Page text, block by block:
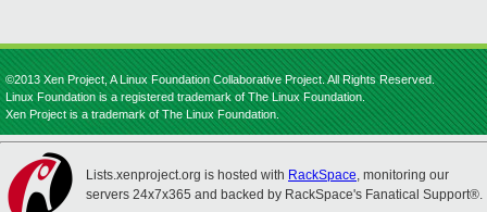
©2013 Xen Project, A Linux Foundation Collaborative Project. All Rights Reserved.
Linux Foundation is a registered trademark of The Linux Foundation.
Xen Project is a trademark of The Linux Foundation.
Lists.xenproject.org is hosted with RackSpace, monitoring our
servers 24x7x365 and backed by RackSpace's Fanatical Support®.